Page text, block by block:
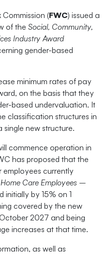
(FWC) issued a
of the Social, Community,
Industry Award
gender-based
minimum rates of pay
on the basis that they
based undervaluation. It
classification structures in
single new structure.
commence operation in
has proposed that the
employees currently
Care Employees –
initially by 15% on 1
covered by the new
2027 and being
increases at that time.
as well as